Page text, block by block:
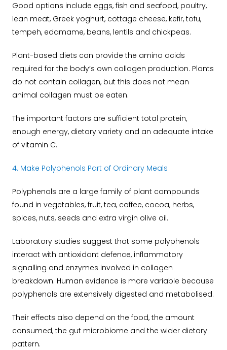
Good options include eggs, fish and seafood, poultry,
lean meat, Greek yoghurt, cottage cheese, kefir, tofu,
tempeh, edamame, beans, lentils and chickpeas.
Plant-based diets can provide the amino acids
required for the body’s own collagen production. Plants
do not contain collagen, but this does not mean
animal collagen must be eaten.
The important factors are sufficient total protein,
enough energy, dietary variety and an adequate intake
of vitamin C.
4. Make Polyphenols Part of Ordinary Meals
Polyphenols are a large family of plant compounds
found in vegetables, fruit, tea, coffee, cocoa, herbs,
spices, nuts, seeds and extra virgin olive oil.
Laboratory studies suggest that some polyphenols
interact with antioxidant defence, inflammatory
signalling and enzymes involved in collagen
breakdown. Human evidence is more variable because
polyphenols are extensively digested and metabolised.
Their effects also depend on the food, the amount
consumed, the gut microbiome and the wider dietary
pattern.